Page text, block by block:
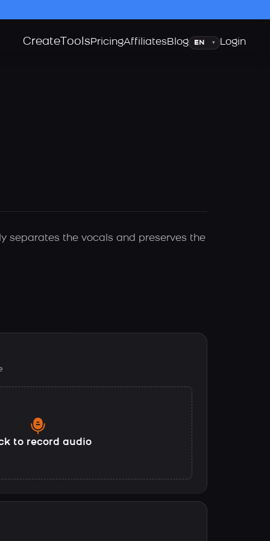
Create ToolsPricingAffiliatesBlogLanguage
▾ Login
separates the vocals and preserves the
to record audio